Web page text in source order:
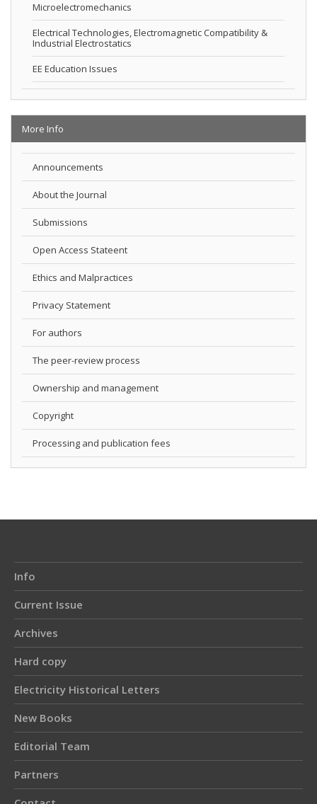
Microelectromechanics
Electrical Technologies, Electromagnetic Compatibility &
Industrial Electrostatics
EE Education Issues
More Info
Announcements
About the Journal
Submissions
Open Access Stateent
Ethics and Malpractices
Privacy Statement
For authors
The peer-review process
Ownership and management
Copyright
Processing and publication fees
Info
Current Issue
Archives
Hard copy
Electricity Historical Letters
New Books
Editorial Team
Partners